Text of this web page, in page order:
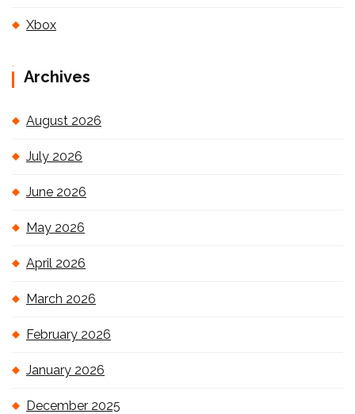
Xbox
Archives
August 2026
July 2026
June 2026
May 2026
April 2026
March 2026
February 2026
January 2026
December 2025